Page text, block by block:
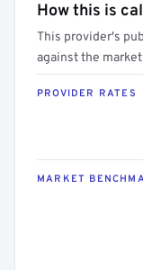
How this is
This provider's
against the
PROVIDER RATES
MARKET